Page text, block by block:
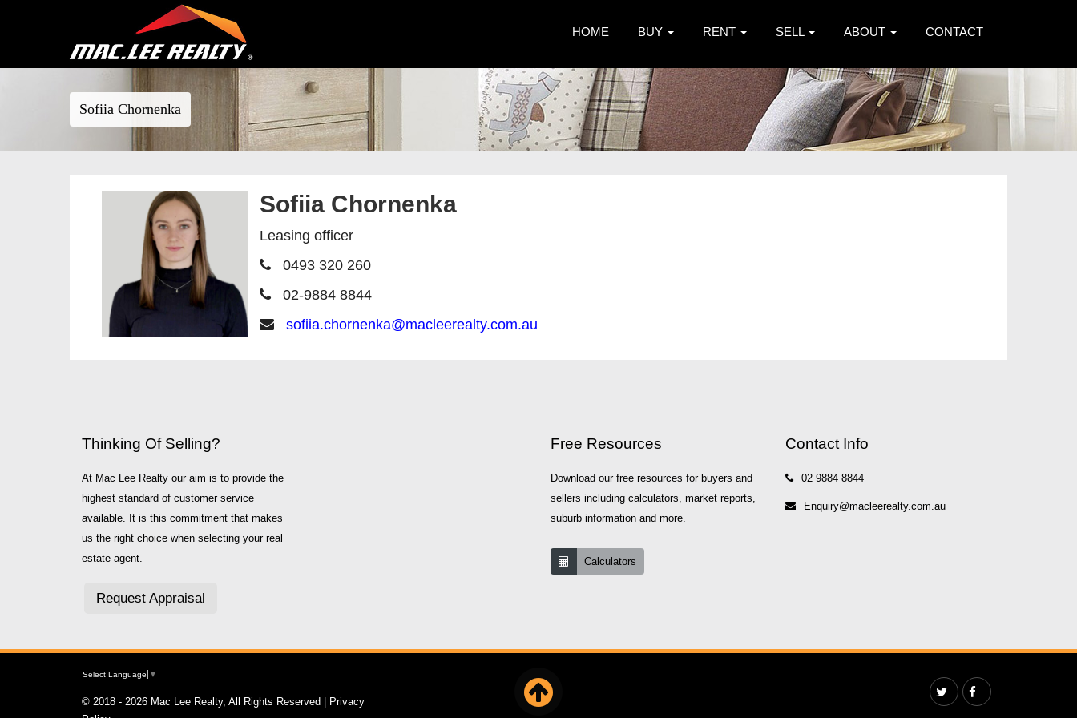
HOME BUY RENT SELL ABOUT CONTACT
Sofiia Chornenka
Sofiia Chornenka
Leasing officer
0493 320 260
02-9884 8844
sofiia.chornenka@macleerealty.com.au
Thinking Of Selling?
At Mac Lee Realty our aim is to provide the
highest standard of customer service
available. It is this commitment that makes
us the right choice when selecting your real
estate agent.
Request Appraisal
Free Resources
Download our free resources for buyers and
sellers including calculators, market reports,
suburb information and more.
Calculators
Contact Info
02 9884 8844
Enquiry@macleerealty.com.au
Select Language ▼
© 2018 - 2026 Mac Lee Realty, All Rights Reserved |
Privacy